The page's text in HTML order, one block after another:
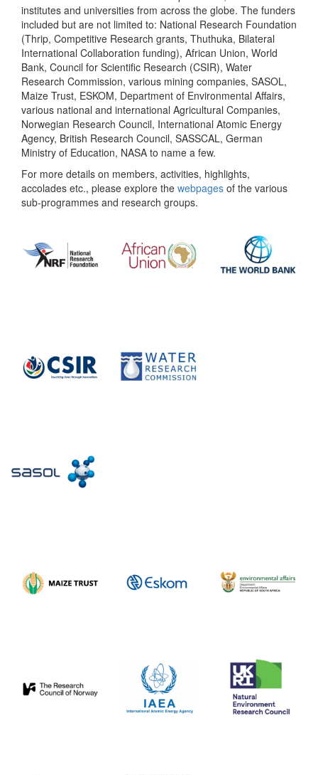
institutes and universities from across the globe. The funders
included but are not limited to: National Research Foundation
(Thrip, Competitive Research grants, Thuthuka, Bilateral
International Collaboration funding), African Union, World
Bank, Council for Scientific Research (CSIR), Water
Research Commission, various mining companies, SASOL,
Maize Trust, ESKOM, Department of Environmental Affairs,
various national and international Agricultural Companies,
Norwegian Research Council, International Atomic Energy
Agency, British Research Council, SASSCAL, German
Ministry of Education, NASA to name a few.
For more details on members, activities, highlights,
accolades etc., please explore the webpages of the various
sub-programmes and research groups.